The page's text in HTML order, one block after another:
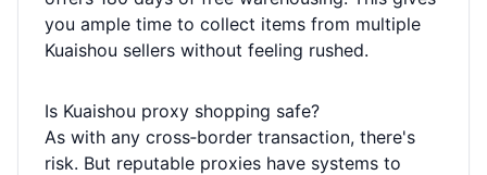
you ample time to collect items from multiple
Kuaishou sellers without feeling rushed.
Is Kuaishou proxy shopping safe?
As with any cross‑border transaction, there's
risk. But reputable proxies have systems to